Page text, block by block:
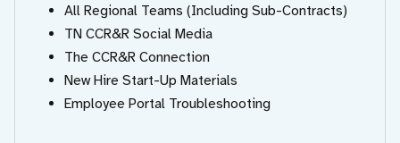
All Regional Teams (Including Sub-Contracts)
TN CCR&R Social Media
The CCR&R Connection
New Hire Start-Up Materials
Employee Portal Troubleshooting